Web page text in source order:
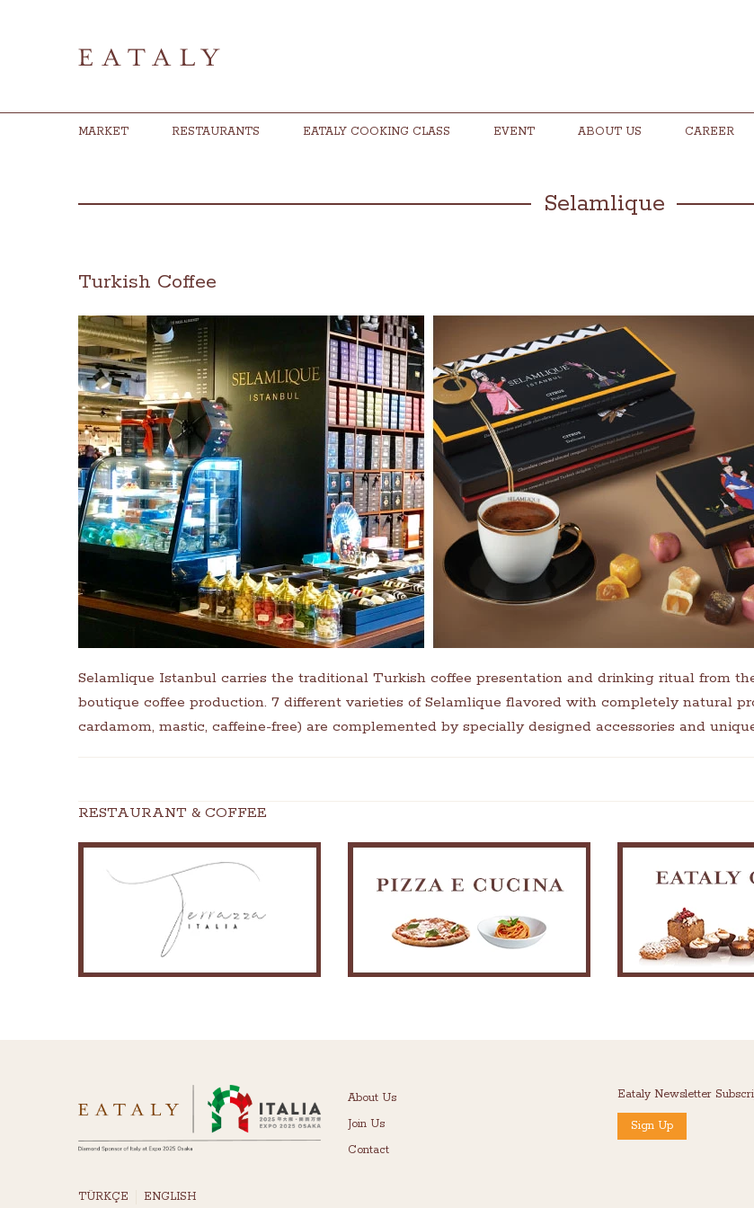
MARKET RESTAURANTS EATALY COOKING CLASS EVENT ABOUT US CAREER
Selamlique
Turkish Coffee
Selamlique Istanbul carries the traditional Turkish coffee presentation and drinking ritual from
boutique coffee production. 7 different varieties of Selamlique flavored with completely natural
cardamom, mastic, caffeine-free) are complemented by specially designed accessories and
RESTAURANT & COFFEE
TÜRKÇE ENGLISH
About Us
Join Us
Contact
Eataly Newsletter
Sign Up